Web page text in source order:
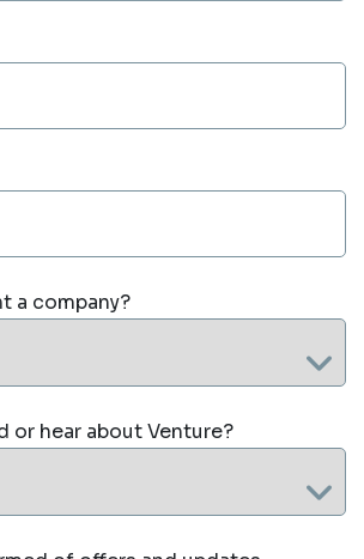
a company?
or hear about Venture?